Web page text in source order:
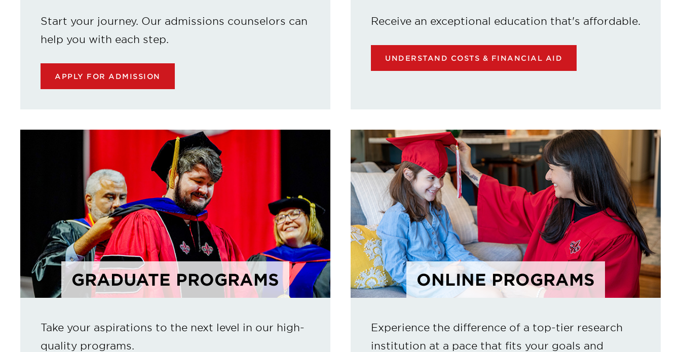
Start your journey. Our admissions counselors can
help you with each step.
APPLY FOR ADMISSION
Receive an exceptional education that's affordable.
UNDERSTAND COSTS & FINANCIAL AID
GRADUATE PROGRAMS
Take your aspirations to the next level in our high-
quality programs.
ONLINE PROGRAMS
Experience the difference of a top-tier research
institution at a pace that fits your goals and